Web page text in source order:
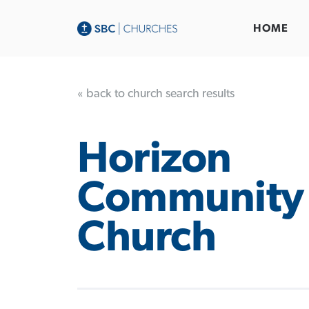
HOME
« back to church search results
Horizon
Community
Church